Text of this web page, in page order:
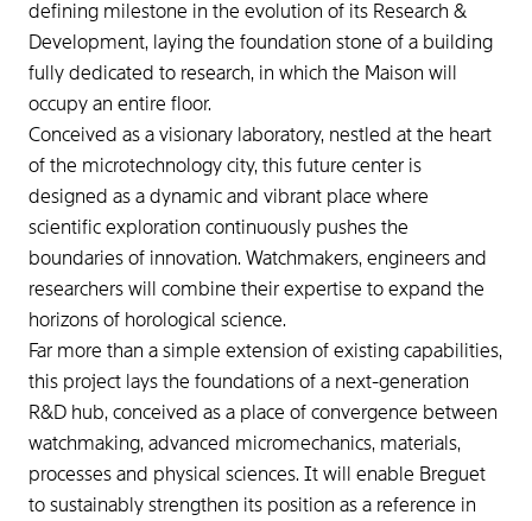
defining milestone in the evolution of its Research &
Development, laying the foundation stone of a building
fully dedicated to research, in which the Maison will
occupy an entire floor.
Conceived as a visionary laboratory, nestled at the heart
of the microtechnology city, this future center is
designed as a dynamic and vibrant place where
scientific exploration continuously pushes the
boundaries of innovation. Watchmakers, engineers and
researchers will combine their expertise to expand the
horizons of horological science.
Far more than a simple extension of existing capabilities,
this project lays the foundations of a next-generation
R&D hub, conceived as a place of convergence between
watchmaking, advanced micromechanics, materials,
processes and physical sciences. It will enable Breguet
to sustainably strengthen its position as a reference in